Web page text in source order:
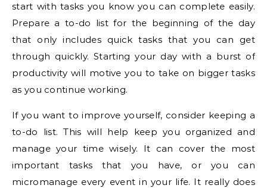
start with tasks you know you can complete easily.
Prepare a to-do list for the beginning of the day
that only includes quick tasks that you can get
through quickly. Starting your day with a burst of
productivity will motive you to take on bigger tasks
as you continue working.
If you want to improve yourself, consider keeping a
to-do list. This will help keep you organized and
manage your time wisely. It can cover the most
important tasks that you have, or you can
micromanage every event in your life. It really does